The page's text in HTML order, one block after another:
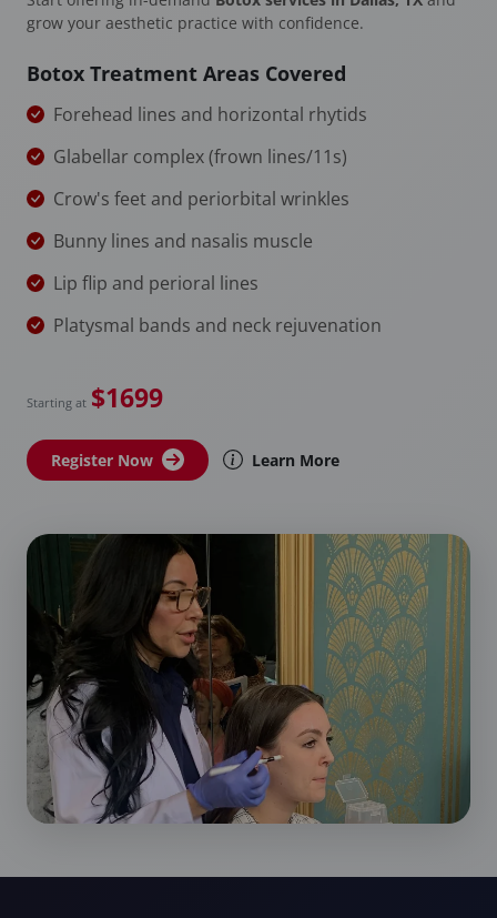
grow your aesthetic practice with confidence.
Botox Treatment Areas Covered
Forehead lines and horizontal rhytids
Glabellar complex (frown lines/11s)
Crow's feet and periorbital wrinkles
Bunny lines and nasalis muscle
Lip flip and perioral lines
Platysmal bands and neck rejuvenation
Starting at $1699
Register Now Learn More